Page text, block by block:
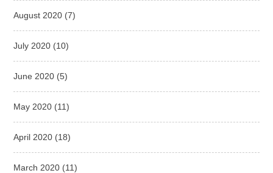
August 2020 (7)
July 2020 (10)
June 2020 (5)
May 2020 (11)
April 2020 (18)
March 2020 (11)